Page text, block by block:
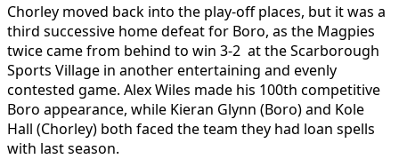
Chorley moved back into the play-off places, but it was a
third successive home defeat for Boro, as the Magpies
twice came from behind to win 3-2 at the Scarborough
Sports Village in another entertaining and evenly
contested game. Alex Wiles made his 100th competitive
Boro appearance, while Kieran Glynn (Boro) and Kole
Hall (Chorley) both faced the team they had loan spells
with last season.